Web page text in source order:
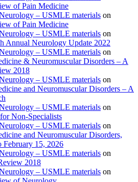
of Pain Medicine
– USMLE materials on
of Pain Medicine
– USMLE materials on
Annual Neurology Update 2022
– USMLE materials on
& Neuromuscular Disorders – A
2018
– USMLE materials on
and Neuromuscular Disorders – A
– USMLE materials on
Non-Specialists
– USMLE materials on
and Neuromuscular Disorders,
February 15, 2026
– USMLE materials on
2018
– USMLE materials on